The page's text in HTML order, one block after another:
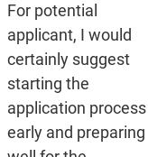
For potential
applicant, I would
certainly suggest
starting the
application process
early and preparing